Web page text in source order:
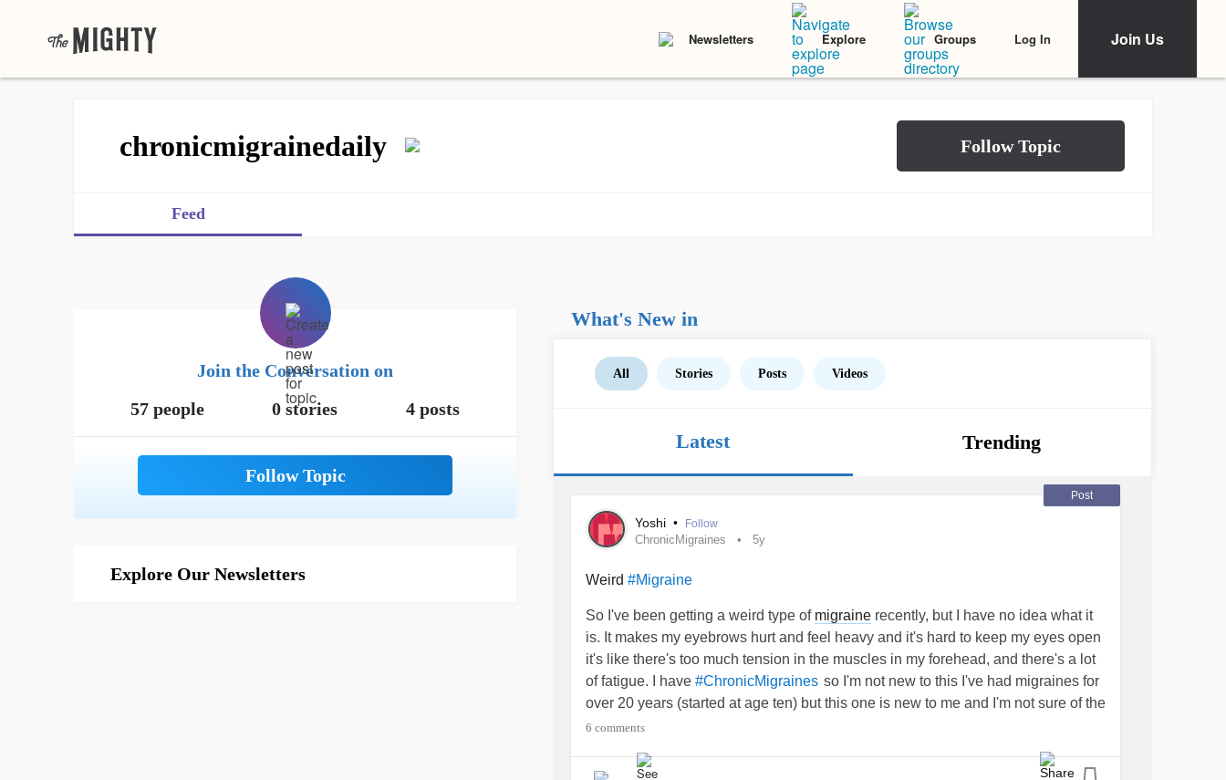
Newsletters Explore Groups Log In Join Us
chronicmigrainedaily
Feed
Join the Conversation on
57 people
0 stories 4 posts
Explore Our Newsletters
What's New in
All Stories Posts Videos
Latest Trending
Post
Yoshi • Follow
ChronicMigraines 5y
Weird #Migraine
So I've been getting a weird type of migraine recently, but I have no idea what it
is. It makes my eyebrows hurt and feel heavy and it's hard to keep my eyes open
it's like there's too much tension in the muscles in my forehead, and there's a lot
of fatigue. I have #ChronicMigraines so I'm not new to this I've had migraines for
over 20 years (started at age ten) but this one is new to me and I'm not sure of the
type or what causes this type of
#Migraine #Headache
6 comments